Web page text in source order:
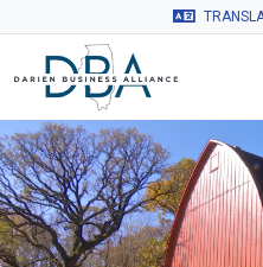
Skip to main navigation